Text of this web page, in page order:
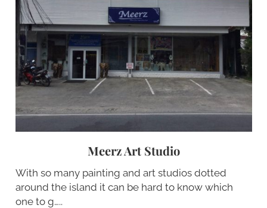
Meerz Art Studio
With so many painting and art studios dotted
around the island it can be hard to know which
one to g…..